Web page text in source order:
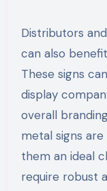
Distributors
can also
These signs
display
overall
metal signs
them an ideal
require robust